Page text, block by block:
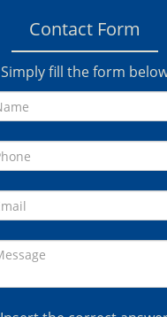
Contact Form
Simply fill the form